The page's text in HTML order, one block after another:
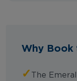
Why Book
✓
The